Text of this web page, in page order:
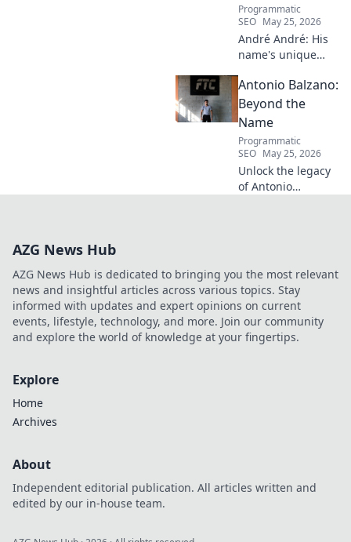
Programmatic
SEO May 25, 2026
André André: His
name's unique
football. Unpack
the captivating
story behind his
iconic moniker.
Antonio Balzano:
Beyond the
Name
Programmatic
SEO May 25, 2026
Unlock the legacy
of Antonio
AZG News Hub
AZG News Hub is dedicated to bringing you the most relevant
news and insightful articles across various topics. Stay
informed with updates and expert opinions on current
events, lifestyle, technology, and more. Join our community
and explore the world of knowledge at your fingertips.
Explore
Home
Archives
About
Independent editorial publication. All articles written and
edited by our in-house team.